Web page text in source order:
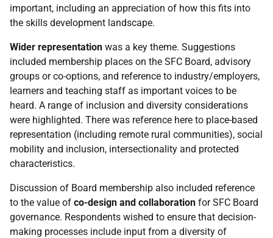
important, including an appreciation of how this fits into
the skills development landscape.
Wider representation was a key theme. Suggestions
included membership places on the SFC Board, advisory
groups or co-options, and reference to industry/employers,
learners and teaching staff as important voices to be
heard. A range of inclusion and diversity considerations
were highlighted. There was reference here to place-based
representation (including remote rural communities), social
mobility and inclusion, intersectionality and protected
characteristics.
Discussion of Board membership also included reference
to the value of co-design and collaboration forSFC Board
governance. Respondents wished to ensure that decision-
making processes include input from a diversity of